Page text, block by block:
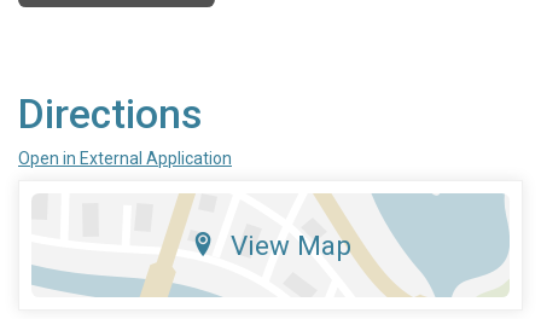
Directions
Open in External Application
View Map